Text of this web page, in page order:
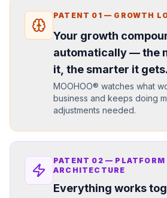
PATENT 01 — GROWTH
Your growth
automatically — the
it, the smarter it gets.
MOOHOO® watches what
business and keeps doing
adjustments needed.
PATENT 02 — PLATFORM
ARCHITECTURE
Everything works